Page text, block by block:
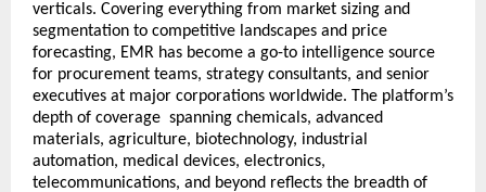
verticals. Covering everything from market sizing and
segmentation to competitive landscapes and price
forecasting, EMR has become a go-to intelligence source
for procurement teams, strategy consultants, and senior
executives at major corporations worldwide. The platform’s
depth of coverage  spanning chemicals, advanced
materials, agriculture, biotechnology, industrial
automation, medical devices, electronics,
telecommunications, and beyond reflects the breadth of